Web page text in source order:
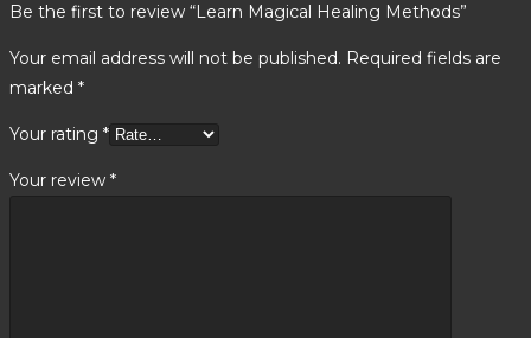
Be the first to review “Learn Magical Healing Methods”
Your email address will not be published. Required fields are
marked *
Your rating *
Your review *